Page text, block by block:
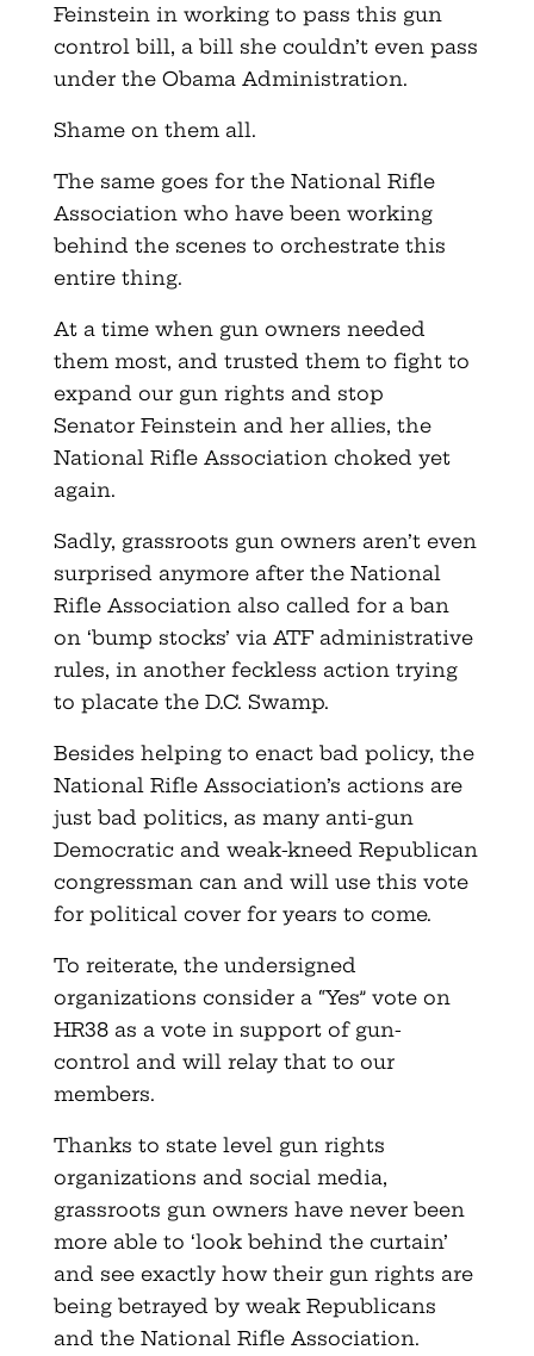
Feinstein in working to pass this gun
control bill, a bill she couldn’t even pass
under the Obama Administration.
Shame on them all.
The same goes for the National Rifle
Association who have been working
behind the scenes to orchestrate this
entire thing.
At a time when gun owners needed
them most, and trusted them to fight to
expand our gun rights and stop
Senator Feinstein and her allies, the
National Rifle Association choked yet
again.
Sadly, grassroots gun owners aren’t even
surprised anymore after the National
Rifle Association also called for a ban
on ‘bump stocks’ via ATF administrative
rules, in another feckless action trying
to placate the D.C. Swamp.
Besides helping to enact bad policy, the
National Rifle Association’s actions are
just bad politics, as many anti-gun
Democratic and weak-kneed Republican
congressman can and will use this vote
for political cover for years to come.
To reiterate, the undersigned
organizations consider a “Yes” vote on
HR38 as a vote in support of gun-
control and will relay that to our
members.
Thanks to state level gun rights
organizations and social media,
grassroots gun owners have never been
more able to ‘look behind the curtain’
and see exactly how their gun rights are
being betrayed by weak Republicans
and the National Rifle Association.